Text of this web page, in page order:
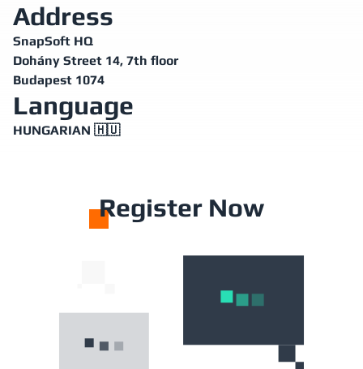
Address
SnapSoft HQ
Dohány Street 14, 7th floor
Budapest 1074
Language
HUNGARIAN 🇭🇺
Register Now